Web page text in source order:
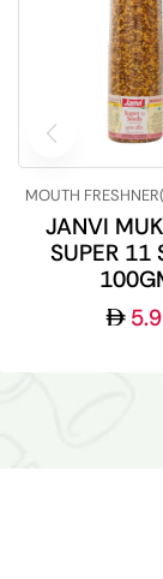
MOUTH
JANVI
SUPER 11